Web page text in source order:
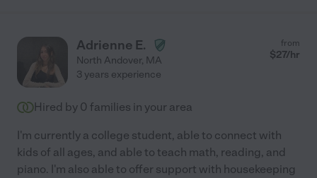
Adrienne E.
North Andover, MA
from
$27/hr
3 years experience
Hired by 0 families in your area
I'm currently a college student, able to connect with
kids of all ages, and able to teach math, reading, and
piano. I'm also able to offer support with housekeeping